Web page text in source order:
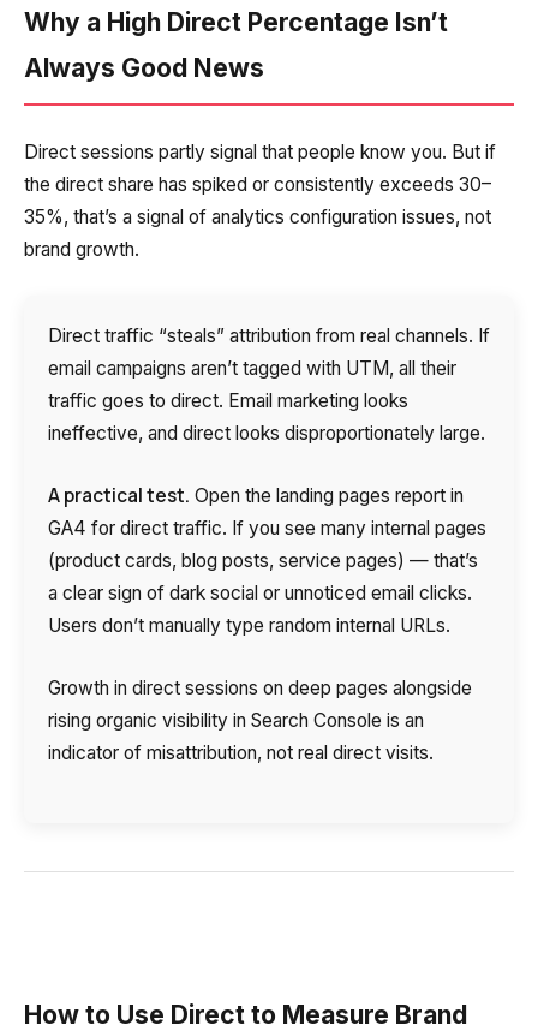
Why a High Direct Percentage Isn’t
Always Good News
Direct sessions partly signal that people know you. But if
the direct share has spiked or consistently exceeds 30–
35%, that’s a signal of analytics configuration issues, not
brand growth.
Direct traffic “steals” attribution from real channels. If
email campaigns aren’t tagged with UTM, all their
traffic goes to direct. Email marketing looks
ineffective, and direct looks disproportionately large.
A practical test. Open the landing pages report in
GA4 for direct traffic. If you see many internal pages
(product cards, blog posts, service pages) — that’s
a clear sign of dark social or unnoticed email clicks.
Users don’t manually type random internal URLs.
Growth in direct sessions on deep pages alongside
rising organic visibility in Search Console is an
indicator of misattribution, not real direct visits.
How to Use Direct to Measure Brand
Company
E-mail
Partner
Alternative:
Contact number
+1
Alternative:
Ваш номер телефона
+1
Alternative:
Ваш номер телефона
+1
Alternative:
Free consultation
Your name
Contact number
+1
Alternative: